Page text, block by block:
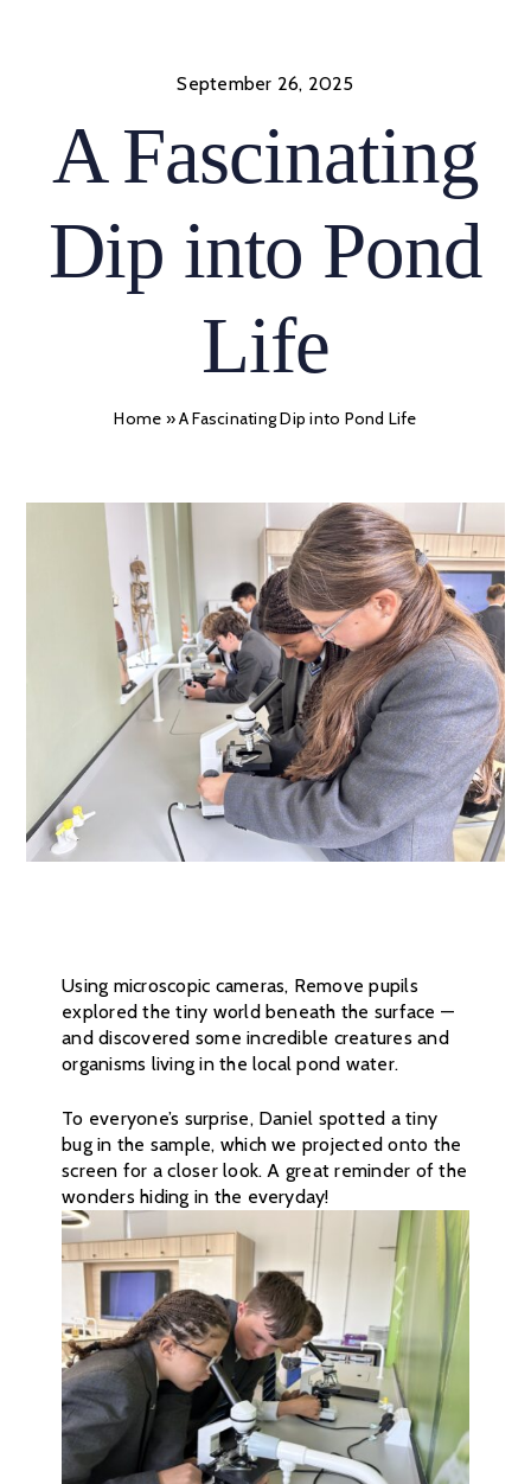
September 26, 2025
A Fascinating
Dip into Pond
Life
Home »A Fascinating Dip into Pond Life
Using microscopic cameras, Remove pupils
explored the tiny world beneath the surface —
and discovered some incredible creatures and
organisms living in the local pond water.
To everyone’s surprise, Daniel spotted a tiny
bug in the sample, which we projected onto the
screen for a closer look. A great reminder of the
wonders hiding in the everyday!